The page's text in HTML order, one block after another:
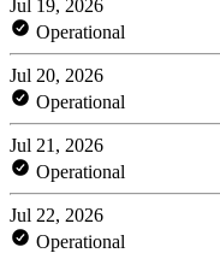
Jul 19, 2026
Operational
Jul 20, 2026
Operational
Jul 21, 2026
Operational
Jul 22, 2026
Operational